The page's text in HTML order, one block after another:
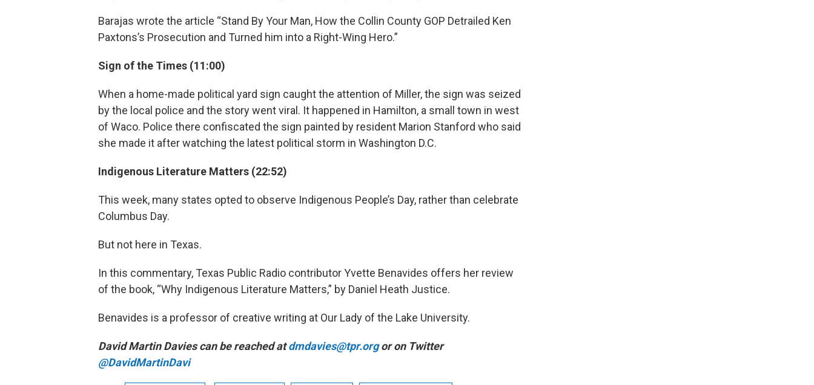
Barajas wrote the article “Stand By Your Man, How the Collin County GOP Detrailed Ken
Paxtons’s Prosecution and Turned him into a Right-Wing Hero.”
Sign of the Times (11:00)
When a home-made political yard sign caught the attention of Miller, the sign was seized
by the local police and the story went viral. It happened in Hamilton, a small town in west
of Waco. Police there confiscated the sign painted by resident Marion Stanford who said
she made it after watching the latest political storm in Washington D.C.
Indigenous Literature Matters (22:52)
This week, many states opted to observe Indigenous People’s Day, rather than celebrate
Columbus Day.
But not here in Texas.
In this commentary, Texas Public Radio contributor Yvette Benavides offers her review
of the book, “Why Indigenous Literature Matters,” by Daniel Heath Justice.
Benavides is a professor of creative writing at Our Lady of the Lake University.
David Martin Davies can be reached atdmdavies@tpr.orgor on Twitter
@DavidMartinDavi